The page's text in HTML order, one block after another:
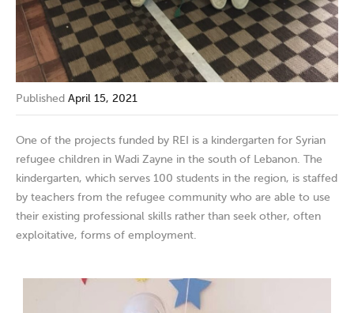
Published April 15, 2021
One of the projects funded by REI is a kindergarten for Syrian
refugee children in Wadi Zayne in the south of Lebanon. The
kindergarten, which serves 100 students in the region, is staffed
by teachers from the refugee community who are able to use
their existing professional skills rather than seek other, often
exploitative, forms of employment.